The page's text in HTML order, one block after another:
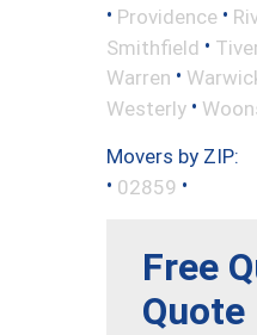
• Providence •
Smithfield •
Warren •
Westerly •
Movers by ZIP:
• 02859 •
Free
Quote